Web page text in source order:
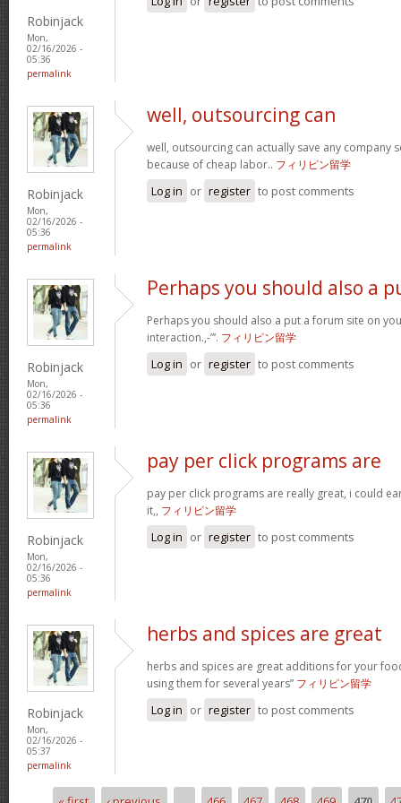
Robinjack
Mon,
02/16/2026 -
05:36
permalink
Robinjack
Mon,
02/16/2026 -
05:36
permalink
well, outsourcing can
well, outsourcing can actually save any company
because of cheap labor.. フィリピン留学
Log in or register to post comments
Robinjack
Mon,
02/16/2026 -
05:36
permalink
Perhaps you should also a
Perhaps you should also a put a forum site on
interaction.,-”‘. フィリピン留学
Log in or register to post comments
Robinjack
Mon,
02/16/2026 -
05:36
permalink
pay per click programs are
pay per click programs are really great, i could
it,, フィリピン留学
Log in or register to post comments
Robinjack
Mon,
02/16/2026 -
05:37
permalink
herbs and spices are great
herbs and spices are great additions for your
using them for several years” フィリピン留学
Log in or register to post comments